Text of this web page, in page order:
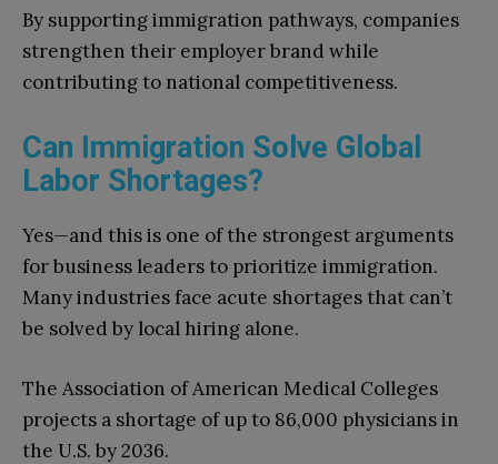
By supporting immigration pathways, companies
strengthen their employer brand while
contributing to national competitiveness.
Can Immigration Solve Global
Labor Shortages?
Yes—and this is one of the strongest arguments
for business leaders to prioritize immigration.
Many industries face acute shortages that can’t
be solved by local hiring alone.
The Association of American Medical Colleges
projects a shortage of up to 86,000 physicians in
the U.S. by 2036.